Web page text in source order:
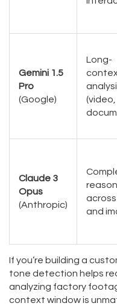
Gemini 1.5
Pro
(Google)
Long-
(video,
Claude 3
Opus
(Anthropic)
and
If you’re building a
tone detection helps
analyzing factory
context window is